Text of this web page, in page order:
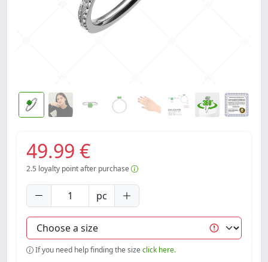
49.99 €
2.5 loyalty point after purchase
pc
If you need help finding the sizeclick here.